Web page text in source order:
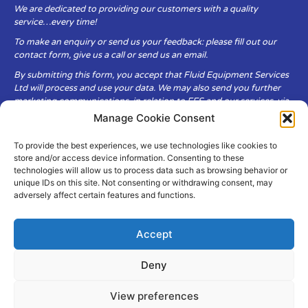
Manage Cookie Consent
To provide the best experiences, we use technologies like cookies to
store and/or access device information. Consenting to these
technologies will allow us to process data such as browsing behavior or
unique IDs on this site. Not consenting or withdrawing consent, may
adversely affect certain features and functions.
Accept
Deny
View preferences
We are dedicated to providing our customers with a quality
service…every time!
To make an enquiry or send us your feedback: please fill out our
contact form, give us a call or send us an email.
By submitting this form, you accept that Fluid Equipment Services
Ltd will process and use your data. We may also send you further
marketing communications, in relation to FES and our services, via
Fluid Equipment Services Ltd are committed to respecting the
privacy and security of your personal data, which we will keep
secure. It is only obtained when you voluntarily choose to send it to
us.
Privacy